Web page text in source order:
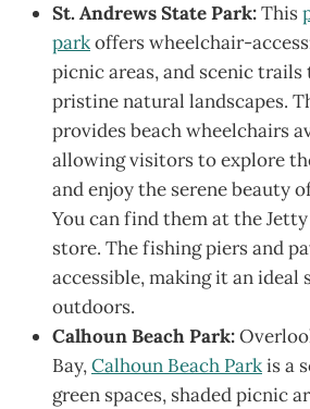
St. Andrews State Park:This
parkoffers wheelchair-
picnic areas, and scenic
pristine natural landscapes.
provides beach wheelchairs
allowing visitors to explore
and enjoy the serene beauty
You can find them at the
store. The fishing piers and
accessible, making it an ideal
outdoors.
Calhoun Beach Park:
Bay,Calhoun Beach Parkis a
green spaces, shaded picnic